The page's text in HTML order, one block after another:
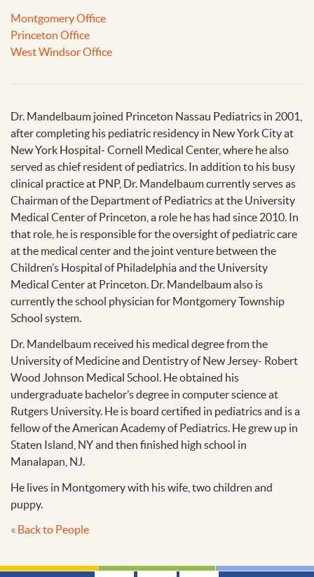
Montgomery Office
Princeton Office
West Windsor Office
Dr. Mandelbaum joined Princeton Nassau Pediatrics in 2001,
after completing his pediatric residency in New York City at
New York Hospital- Cornell Medical Center, where he also
served as chief resident of pediatrics. In addition to his busy
clinical practice at PNP, Dr. Mandelbaum currently serves as
Chairman of the Department of Pediatrics at the University
Medical Center of Princeton, a role he has had since 2010. In
that role, he is responsible for the oversight of pediatric care
at the medical center and the joint venture between the
Children’s Hospital of Philadelphia and the University
Medical Center at Princeton. Dr. Mandelbaum also is
currently the school physician for Montgomery Township
School system.
Dr. Mandelbaum received his medical degree from the
University of Medicine and Dentistry of New Jersey- Robert
Wood Johnson Medical School. He obtained his
undergraduate bachelor’s degree in computer science at
Rutgers University. He is board certified in pediatrics and is a
fellow of the American Academy of Pediatrics. He grew up in
Staten Island, NY and then finished high school in
Manalapan, NJ.
He lives in Montgomery with his wife, two children and
puppy.
« Back to People